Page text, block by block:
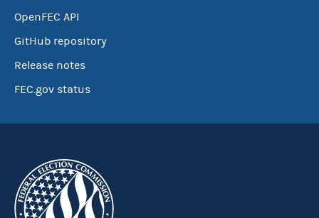
OpenFEC API
GitHub repository
Release notes
FEC.gov status